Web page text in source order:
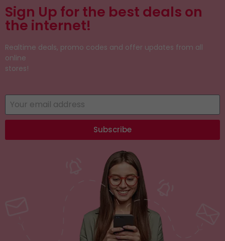
Sign Up for the best deals on
the internet!
Realtime deals, promo codes and offer updates from all
online
stores!
Subscribe